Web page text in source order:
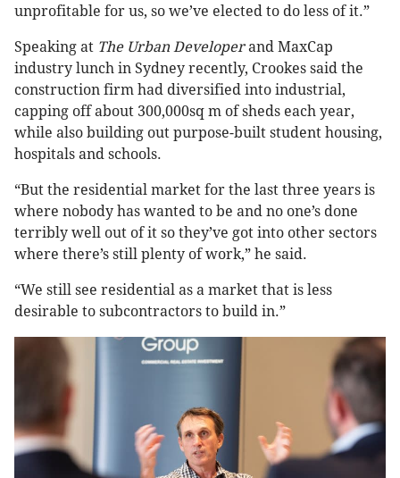
unprofitable for us, so we’ve elected to do less of it.”
Speaking at The Urban Developerand MaxCap
industry lunch in Sydney recently, Crookes said the
construction firm had diversified into industrial,
capping off about 300,000sq m of sheds each year,
while also building out purpose-built student housing,
hospitals and schools.
“But the residential market for the last three years is
where nobody has wanted to be and no one’s done
terribly well out of it so they’ve got into other sectors
where there’s still plenty of work,” he said.
“We still see residential as a market that is less
desirable to subcontractors to build in.”